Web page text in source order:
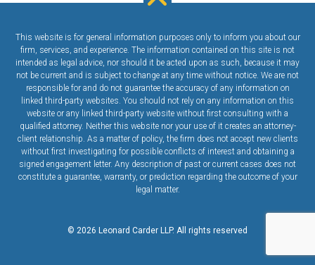
This website is for general information purposes only to inform you about our
firm, services, and experience. The information contained on this site is not
intended as legal advice, nor should it be acted upon as such, because it may
not be current and is subject to change at any time without notice. We are not
responsible for and do not guarantee the accuracy of any information on
linked third-party websites. You should not rely on any information on this
website or any linked third-party website without first consulting with a
qualified attorney. Neither this website nor your use of it creates an attorney-
client relationship. As a matter of policy, the firm does not accept new clients
without first investigating for possible conflicts of interest and obtaining a
signed engagement letter. Any description of past or current cases does not
constitute a guarantee, warranty, or prediction regarding the outcome of your
legal matter.
© 2026 Leonard Carder LLP. All rights reserved